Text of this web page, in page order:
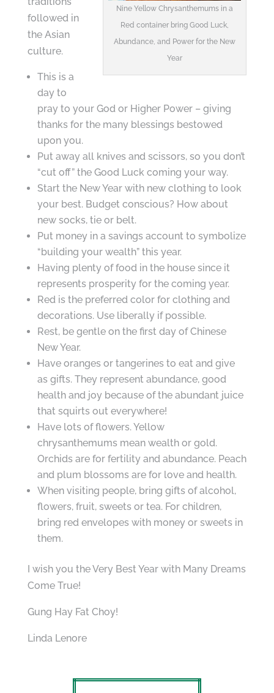
Nine Yellow Chrysanthemums in a
Red container bring Good Luck,
Abundance, and Power for the New
Year
followed in
the Asian
culture.
This is a
day to
pray to your God or Higher Power – giving
thanks for the many blessings bestowed
upon you.
Put away all knives and scissors, so you don’t
“cut off” the Good Luck coming your way.
Start the New Year with new clothing to look
your best. Budget conscious? How about
new socks, tie or belt.
Put money in a savings account to symbolize
“building your wealth” this year.
Having plenty of food in the house since it
represents prosperity for the coming year.
Red is the preferred color for clothing and
decorations. Use liberally if possible.
Rest, be gentle on the first day of Chinese
New Year.
Have oranges or tangerines to eat and give
as gifts. They represent abundance, good
health and joy because of the abundant juice
that squirts out everywhere!
Have lots of flowers. Yellow
chrysanthemums mean wealth or gold.
Orchids are for fertility and abundance. Peach
and plum blossoms are for love and health.
When visiting people, bring gifts of alcohol,
flowers, fruit, sweets or tea. For children,
bring red envelopes with money or sweets in
them.
I wish you the Very Best Year with Many Dreams
Come True!
Gung Hay Fat Choy!
Linda Lenore